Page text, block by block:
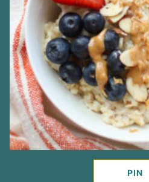
PIN